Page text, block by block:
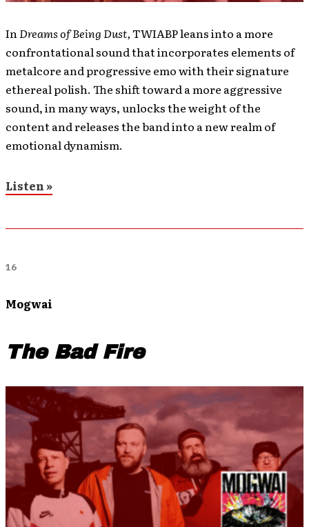
In Dreams of Being Dust,TWIABP leans into a more
confrontational sound that incorporates elements of
metalcore and progressive emo with their signature
ethereal polish. The shift toward a more aggressive
sound, in many ways, unlocks the weight of the
content and releases the band into a new realm of
emotional dynamism.
Listen »
16
Mogwai
The Bad Fire